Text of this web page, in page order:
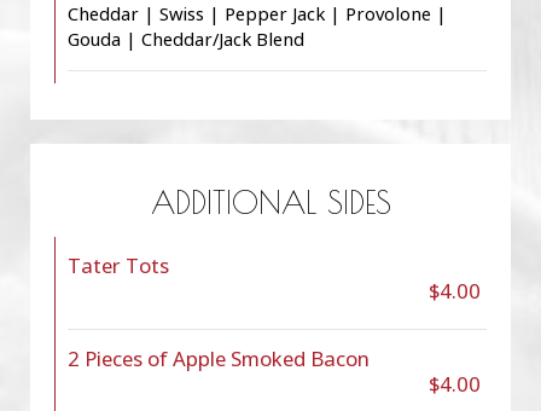
Cheddar | Swiss | Pepper Jack | Provolone |
Gouda | Cheddar/Jack Blend
ADDITIONAL SIDES
Tater Tots
$4.00
2 Pieces of Apple Smoked Bacon
$4.00